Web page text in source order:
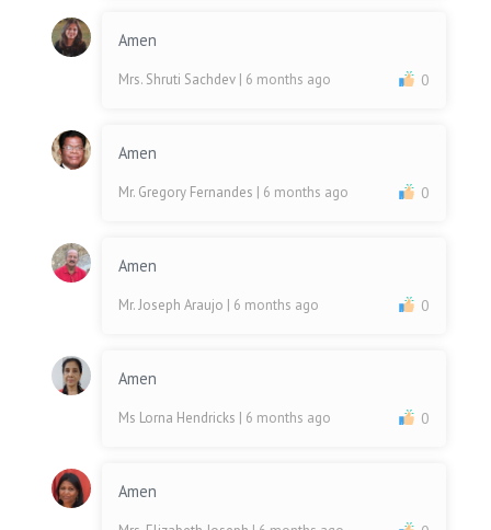
Amen
Mrs. Shruti Sachdev | 6 months ago 0
Amen
Mr. Gregory Fernandes | 6 months ago 0
Amen
Mr. Joseph Araujo | 6 months ago 0
Amen
Ms Lorna Hendricks | 6 months ago 0
Amen